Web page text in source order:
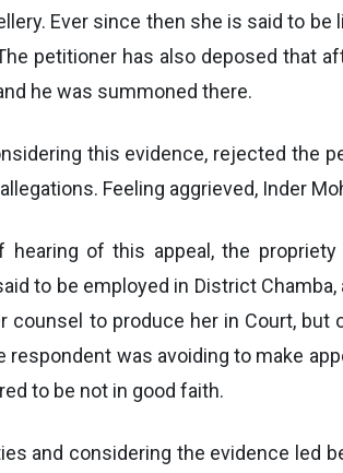
Ever since then she is said to
petitioner has also deposed that
he was summoned there.
this evidence, rejected the
Feeling aggrieved, Inder
hearing of this appeal, the
to be employed in District
counsel to produce her in Court,
respondent was avoiding to make
to be not in good faith.
and considering the evidence led